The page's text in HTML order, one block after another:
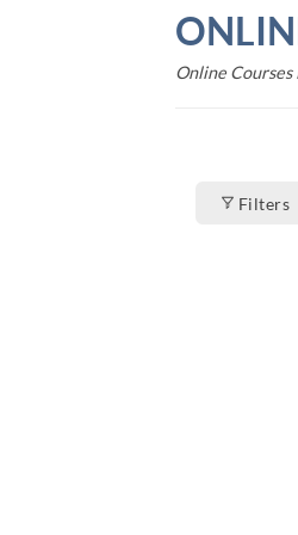
Online
Filters